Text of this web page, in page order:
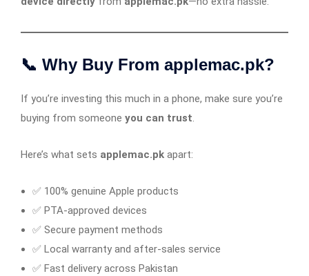
📞 Why Buy From applemac.pk?
If you’re investing this much in a phone, make sure you’re
buying from someone you can trust.
Here’s what sets applemac.pk apart:
✅ 100% genuine Apple products
✅ PTA-approved devices
✅ Secure payment methods
✅ Local warranty and after-sales service
✅ Fast delivery across Pakistan